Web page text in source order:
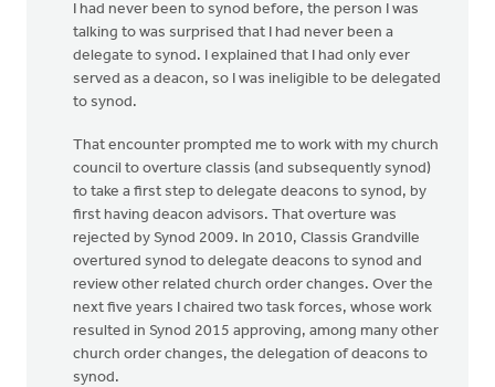
I had never been to synod before, the person I was
talking to was surprised that I had never been a
delegate to synod. I explained that I had only ever
served as a deacon, so I was ineligible to be delegated
to synod.
That encounter prompted me to work with my church
council to overture classis (and subsequently synod)
to take a first step to delegate deacons to synod, by
first having deacon advisors. That overture was
rejected by Synod 2009. In 2010, Classis Grandville
overtured synod to delegate deacons to synod and
review other related church order changes. Over the
next five years I chaired two task forces, whose work
resulted in Synod 2015 approving, among many other
church order changes, the delegation of deacons to
synod.